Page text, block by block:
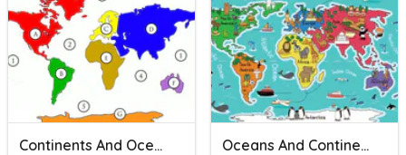
Continents And Oceans Oceans And Continents